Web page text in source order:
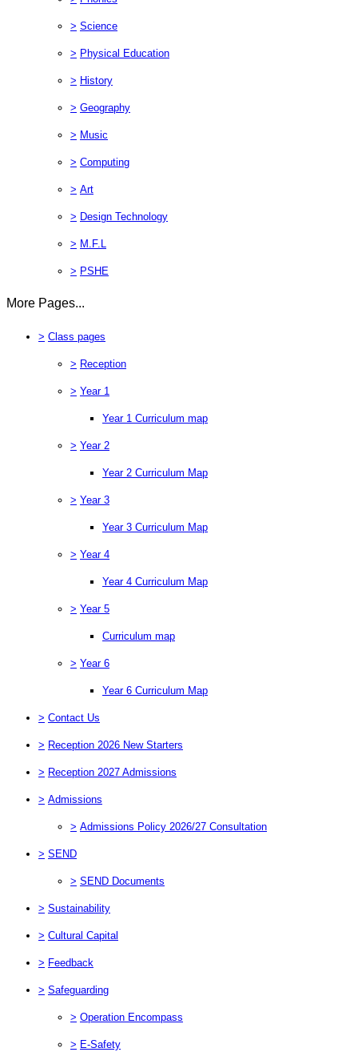
> Science
> Physical Education
> History
> Geography
> Music
> Computing
> Art
> Design Technology
> M.F.L
> PSHE
More Pages...
> Class pages
> Reception
> Year 1
Year 1 Curriculum map
> Year 2
Year 2 Curriculum Map
> Year 3
Year 3 Curriculum Map
> Year 4
Year 4 Curriculum Map
> Year 5
Curriculum map
> Year 6
Year 6 Curriculum Map
> Contact Us
> Reception 2026 New Starters
> Reception 2027 Admissions
> Admissions
> Admissions Policy 2026/27 Consultation
> SEND
> SEND Documents
> Sustainability
> Cultural Capital
> Feedback
> Safeguarding
> Operation Encompass
> E-Safety